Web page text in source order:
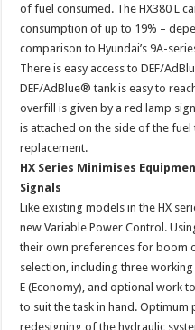
of fuel consumed. The HX380 L
consumption of up to 19% –
comparison to Hyundai’s 9A-
There is easy access to DEF/
DEF/AdBlue® tank is easy to
overfill is given by a red lamp
is attached on the side of the
replacement.
HX Series Minimises
Signals
Like existing models in the HX
new Variable Power Control.
their own preferences for boom
selection, including three
E (Economy), and optional work
to suit the task in hand. Optimum
redesigning of the hydraulic